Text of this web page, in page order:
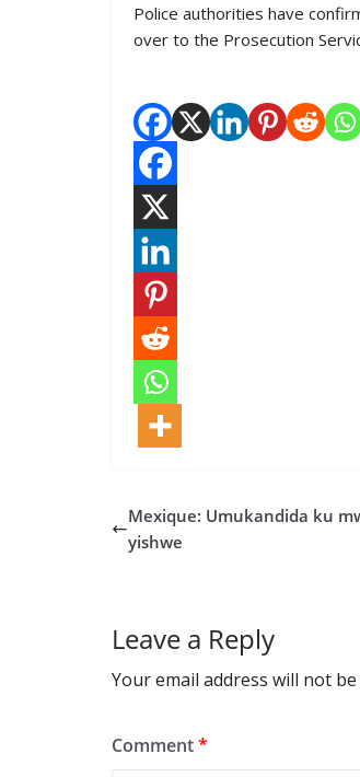
Police authorities have
over to the Prosecution
Mexique: Umukandida ku
yishwe
Leave a Reply
Your email address will not
Comment*